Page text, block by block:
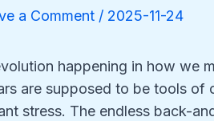
a Comment / 2025-11-24
happening in how we
are supposed to be tools of
stress. The endless back-